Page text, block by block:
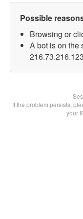
Possible
Browsing or
A bot is on the
If the problem persists,
your